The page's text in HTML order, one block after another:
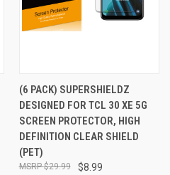
(6 PACK) SUPERSHIELDZ
DESIGNED FOR TCL 30 XE 5G
SCREEN PROTECTOR, HIGH
DEFINITION CLEAR SHIELD
(PET)
$8.99
$29.99